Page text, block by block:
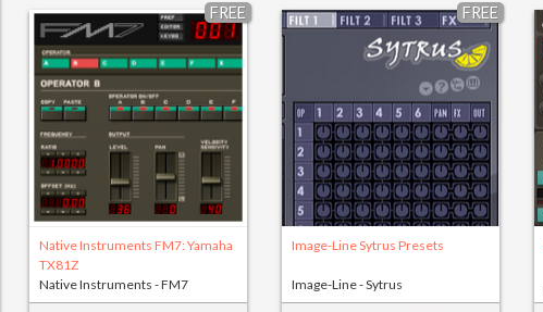
FREE
Native Instruments FM7: Yamaha
TX81Z
Native Instruments - FM7
FREE
Image-Line Sytrus Presets
Image-Line - Sytrus